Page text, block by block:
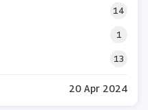
14
1
13
20 Apr 2024